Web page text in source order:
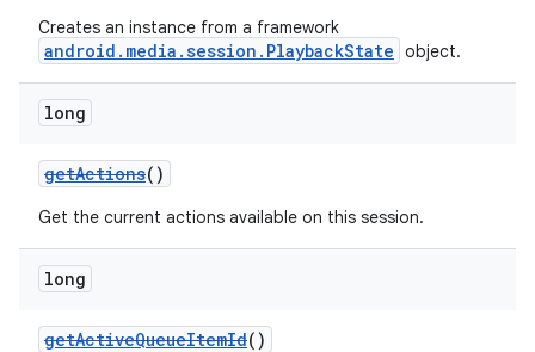
Creates an instance from a framework
android.media.session.PlaybackState object.
long
getActions()
Get the current actions available on this session.
long
getActiveQueueItemId()